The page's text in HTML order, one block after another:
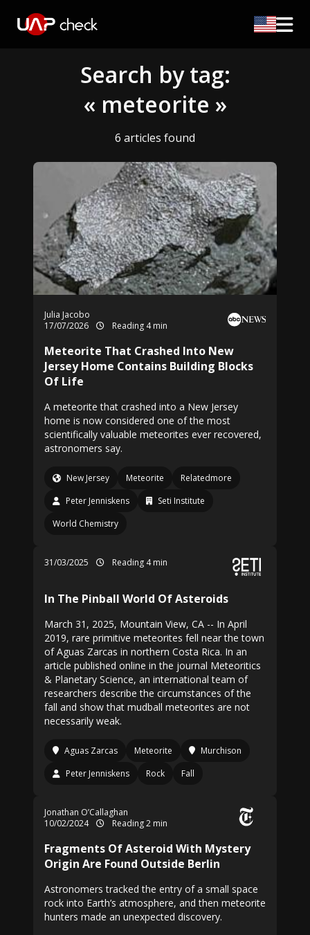
Search by tag:
« meteorite »
6 articles found
Julia Jacobo
17/07/2026
Reading 4 min
Meteorite That Crashed Into New
Jersey Home Contains Building Blocks
Of Life
A meteorite that crashed into a New Jersey
home is now considered one of the most
scientifically valuable meteorites ever recovered,
astronomers say.
New Jersey Meteorite
Relatedmore
Peter Jenniskens
Seti Institute
World Chemistry
31/03/2025 Reading 4 min
In The Pinball World Of Asteroids
March 31, 2025, Mountain View, CA -- In April
2019, rare primitive meteorites fell near the town
of Aguas Zarcas in northern Costa Rica. In an
article published online in the journal Meteoritics
& Planetary Science, an international team of
researchers describe the circumstances of the
fall and show that mudball meteorites are not
necessarily weak.
Aguas Zarcas Meteorite
Murchison
Peter Jenniskens
Rock Fall
Jonathan O’Callaghan
10/02/2024
Reading 2 min
Fragments Of Asteroid With Mystery
Origin Are Found Outside Berlin
Astronomers tracked the entry of a small space
rock into Earth’s atmosphere, and then meteorite
hunters made an unexpected discovery.